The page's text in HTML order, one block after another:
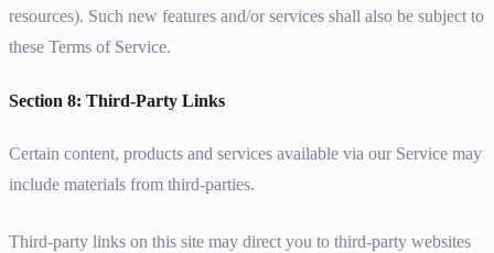
resources). Such new features and/or services shall also be subject to
these Terms of Service.
Section 8: Third-Party Links
Certain content, products and services available via our Service may
include materials from third-parties.
Third-party links on this site may direct you to third-party websites